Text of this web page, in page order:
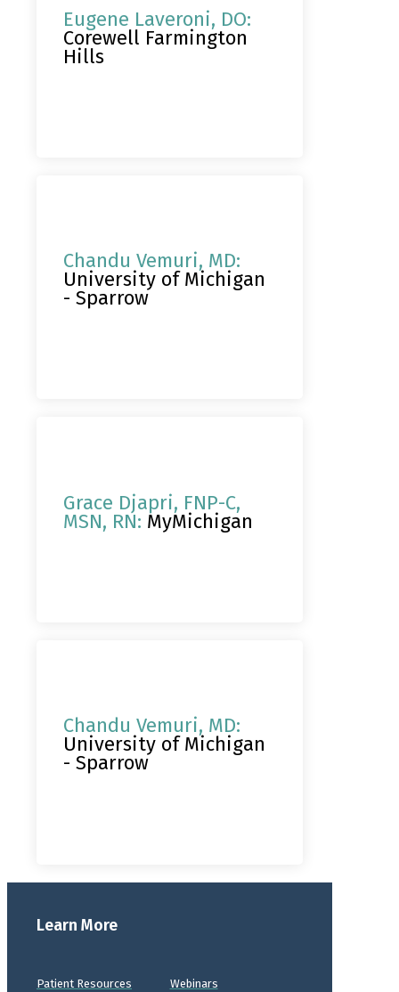
Eugene Laveroni, DO:
Corewell Farmington
Hills
Chandu Vemuri, MD:
University of Michigan
- Sparrow
Grace Djapri, FNP-C,
MSN, RN: MyMichigan
Chandu Vemuri, MD:
University of Michigan
- Sparrow
Learn More
Patient Resources Webinars